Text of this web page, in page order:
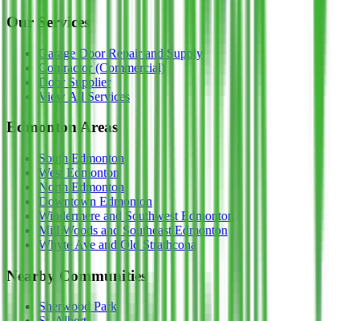
Our Services
Garage Door Repair and Supply
Contractor (Commercial)
Door Supplier
View All Services
Edmonton Areas
South Edmonton
West Edmonton
North Edmonton
Downtown Edmonton
Windermere and Southwest Edmonton
Mill Woods and Southeast Edmonton
Whyte Ave and Old Strathcona
Nearby Communities
Sherwood Park